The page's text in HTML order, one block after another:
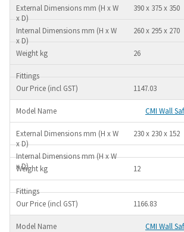
390 x 375 x 350
260 x 295 x 270
26
1147.03
CMI Wall
230 x 230 x 152
12
1166.83
CMI Wall